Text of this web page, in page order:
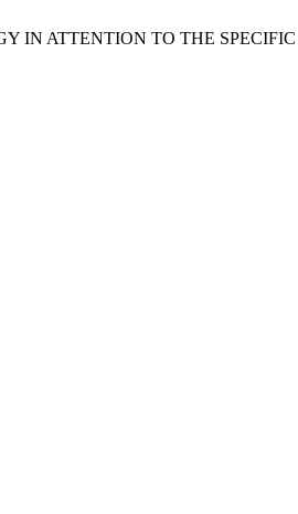
IN ATTENTION TO THE